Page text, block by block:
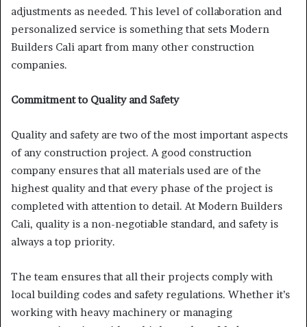
adjustments as needed. This level of collaboration and
personalized service is something that sets Modern
Builders Cali apart from many other construction
companies.
Commitment to Quality and Safety
Quality and safety are two of the most important aspects
of any construction project. A good construction
company ensures that all materials used are of the
highest quality and that every phase of the project is
completed with attention to detail. At Modern Builders
Cali, quality is a non-negotiable standard, and safety is
always a top priority.
The team ensures that all their projects comply with
local building codes and safety regulations. Whether it’s
working with heavy machinery or managing